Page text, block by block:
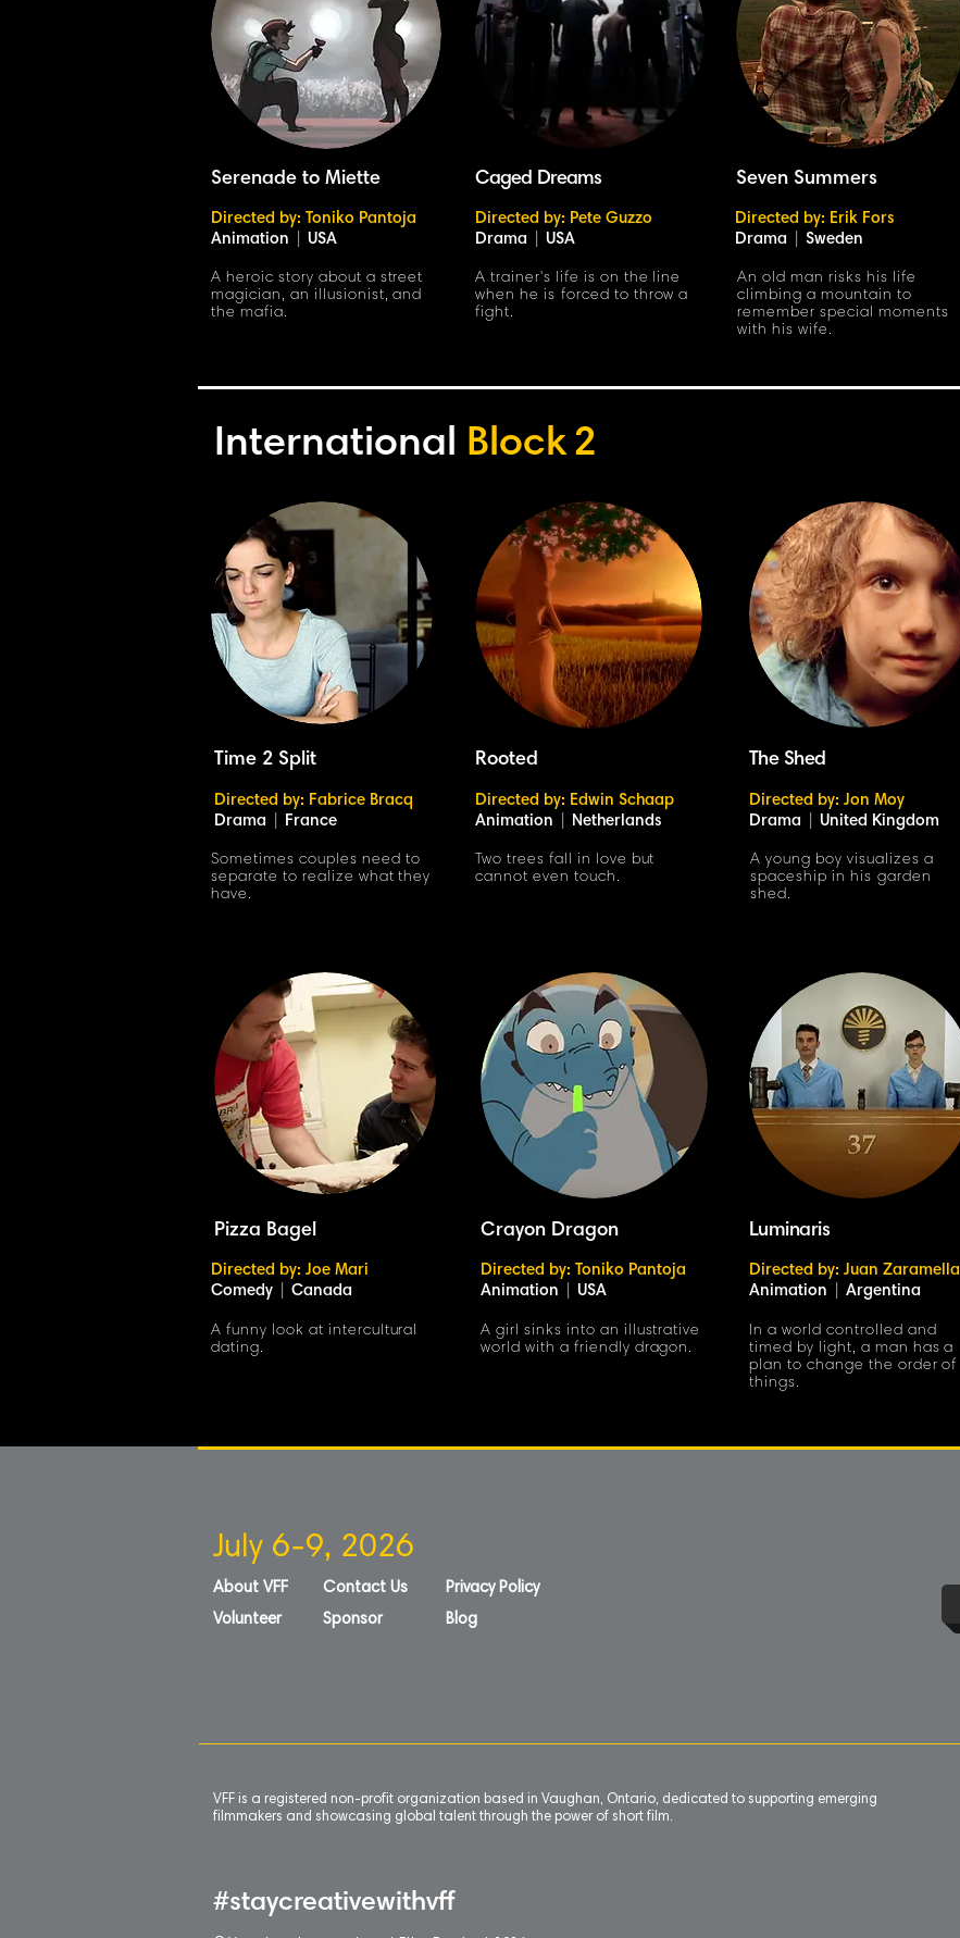
Serenade to Miette
Directed by: Toniko Pantoja
Animation
USA
A heroic story about a street
magician, an illusionist, and
the mafia.
Caged Dreams
Directed by: Pete Guzzo
Drama
USA
A trainer's life is on the line
when he is forced to throw a
fight.
Seven Summers
Directed by: Erik Fors
Drama
Sweden
An old man risks his life
climbing a mountain to
remember special moments
with his wife.
International Block2
Time 2 Split
Directed by: Fabrice Bracq
Drama
France
Sometimes couples need to
separate to realize what they
have.
Rooted
Directed by: Edwin Schaap
Animation
Netherlands
Two trees fall in love but
cannot even touch.
The Shed
Directed by: Jon Moy
Drama
United Kingdom
A young boy visualizes a
spaceship in his garden
shed.
Pizza Bagel
Directed by: Joe Mari
Comedy
Canada
A funny look at intercultural
dating.
Crayon Dragon
Directed by: Toniko Pantoja
Animation
USA
A girl sinks into an illustrative
world with a friendly dragon.
Luminaris
Directed by: Juan Zaramella
Animation
Argentina
In a world controlled and
timed by light, a man has a
plan to change the order of
things.
July 6-9, 2026
About VFF
Volunteer
Contact Us
Sponsor
Privacy Policy
Blog
VFF is a registered non-profit organization based in Vaughan, Ontario, dedicated to supporting emerging
filmmakers and showcasing global talent through the power of short film.
#staycreativewithvff